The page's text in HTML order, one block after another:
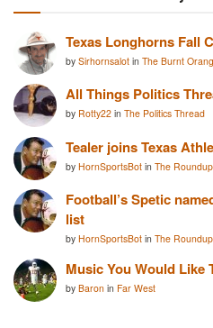
Texas Longhorns Fall
by Sirhornsalot in The Burnt
All Things Politics
by Rotty22 in The Politics Thread
Tealer joins Texas
by HornSportsBot in The Roundup
Football’s Spetic
list
by HornSportsBot in The Roundup
Music You Would Like
by Baron in Far West